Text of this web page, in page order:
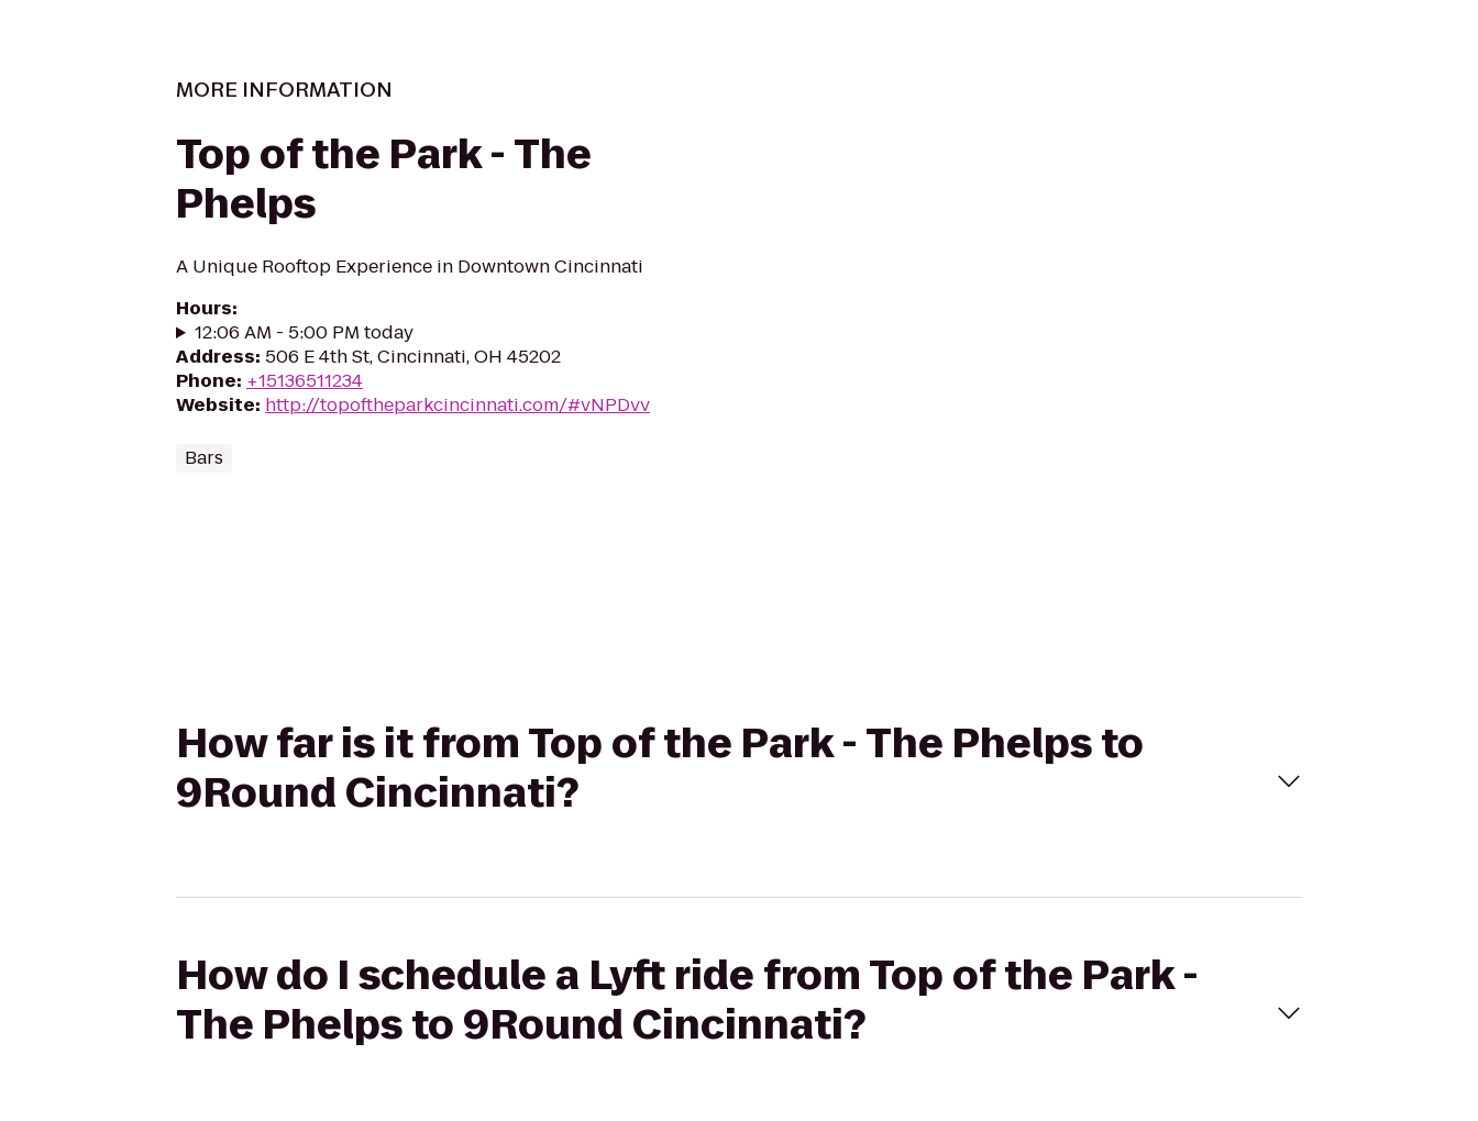
MORE INFORMATION
Top of the Park - The
Phelps
A Unique Rooftop Experience in Downtown Cincinnati
Hours:
12:06 AM - 5:00 PM today
Address: 506 E 4th St, Cincinnati, OH 45202
Phone: +15136511234
Website: http://topoftheparkcincinnati.com/#vNPDvv
Bars
How far is it from Top of the Park - The Phelps to
9Round Cincinnati?
How do I schedule a Lyft ride from Top of the Park -
The Phelps to 9Round Cincinnati?